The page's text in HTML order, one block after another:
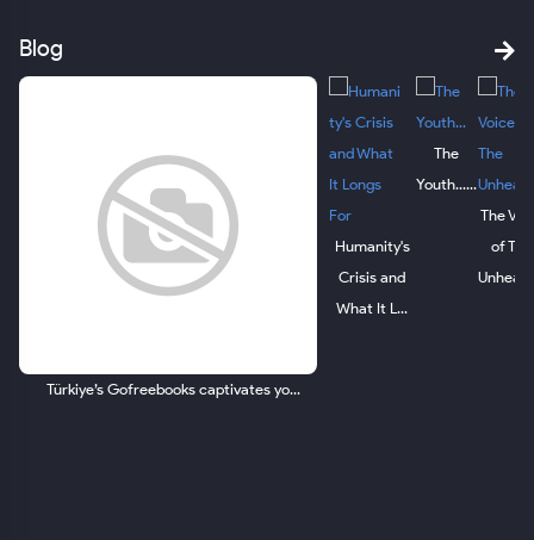
Blog
Türkiye’s Gofreebooks captivates yo...
Humanity's
Crisis and
What It L...
The
Youth......
The
of The